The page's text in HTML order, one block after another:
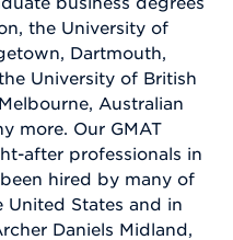
the University of
Dartmouth,
University of British
Australian
more. Our GMAT
after professionals in
hired by many of
United States and in
Daniels Midland,